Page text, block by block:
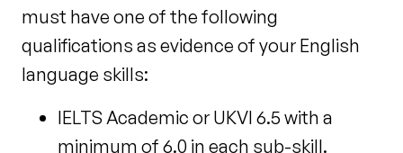
must have one of the following
qualifications as evidence of your English
language skills:
IELTS Academic or UKVI 6.5 with a
minimum of 6.0 in each sub-skill.